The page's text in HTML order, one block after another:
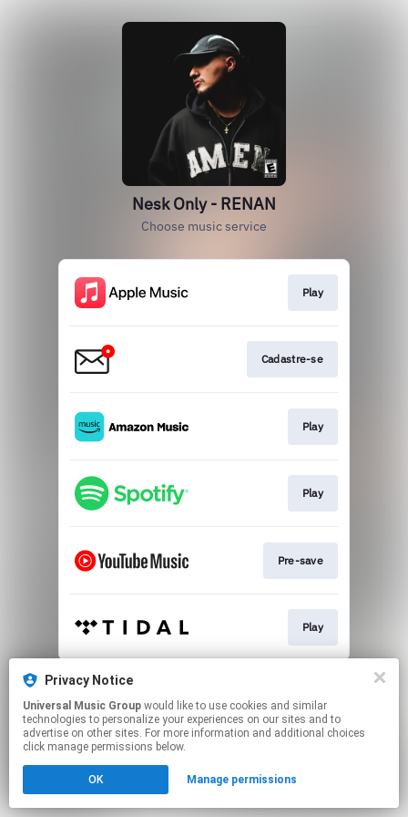
Nesk Only - RENAN
Choose music service
Play
Cadastre-se
Play
Play
Pre-save
Play
This page may contain affiliate links.
Click hereto manage your permissions.
Privacy Notice
Universal Music Group
technologies to personalize your experiences on our sites and to
advertise on other sites. For more information and additional choices
click manage permissions below.
OK Manage permissions